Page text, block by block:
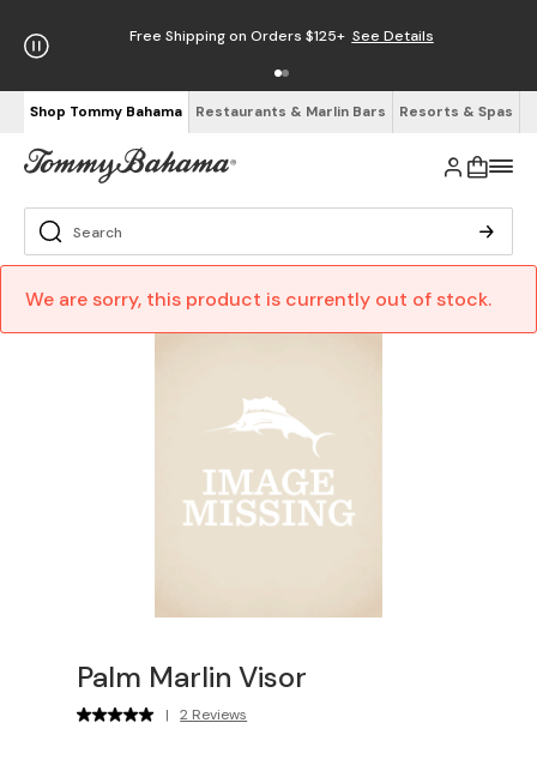
Free Shipping on Orders $125+ See Details
Shop Tommy Bahama Restaurants & Marlin Bars Resorts & Spas
We are sorry, this product is currently out of stock.
Palm Marlin Visor
| 2 Reviews